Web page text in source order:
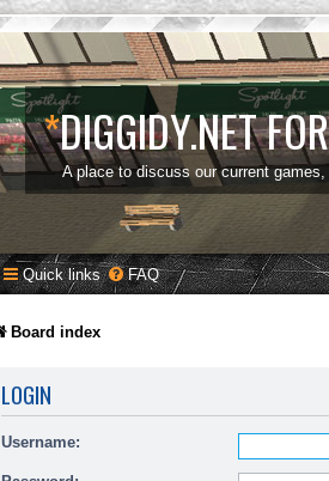
*DIGGIDY.NET
A place to discuss our current
Quick links FAQ
Board index
LOGIN
Username: